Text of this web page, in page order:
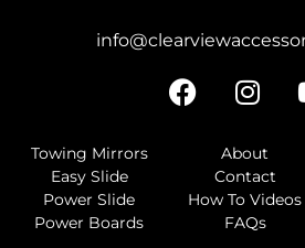
Towing Mirrors
Easy Slide
Power Slide
Power Boards
About
Contact
How To Videos
FAQs